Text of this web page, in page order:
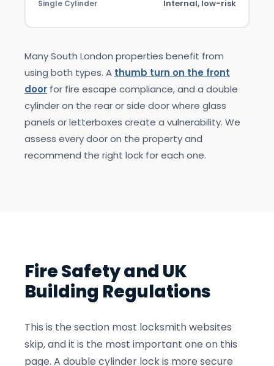
Single Cylinder Internal, low-risk
Many South London properties benefit from
using both types. A thumb turn on the front
door for fire escape compliance, and a double
cylinder on the rear or side door where glass
panels or letterboxes create a vulnerability. We
assess every door on the property and
recommend the right lock for each one.
Fire Safety and UK
Building Regulations
This is the section most locksmith websites
skip, and it is the most important one on this
page. A double cylinder lock is more secure